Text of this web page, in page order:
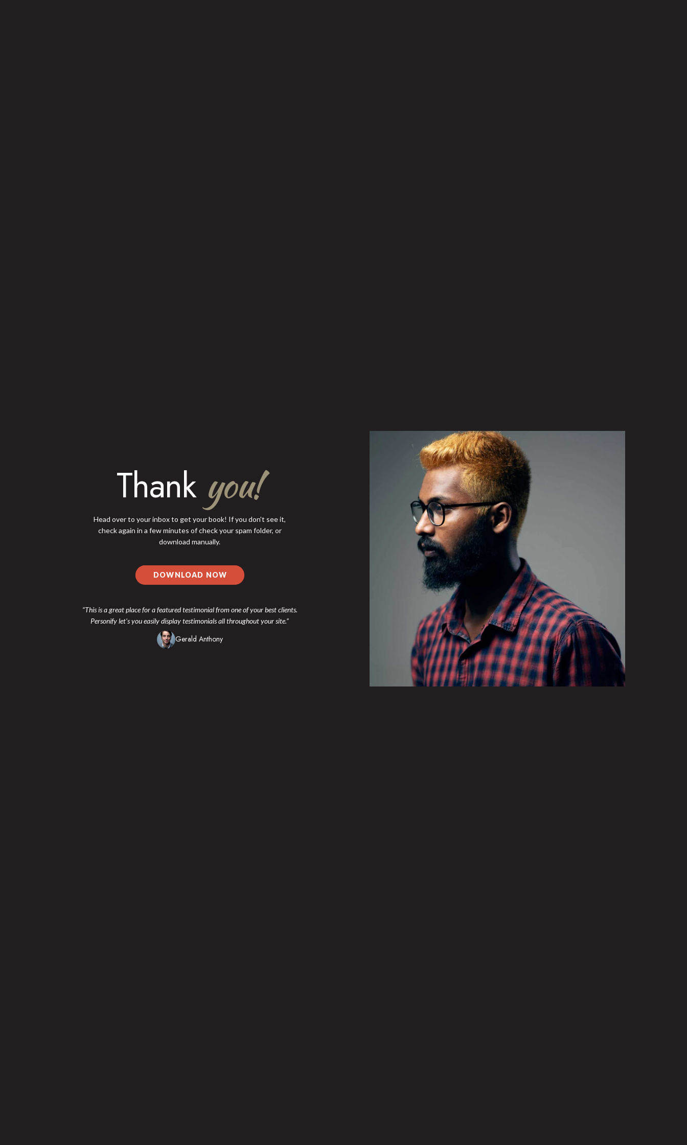
Thank you!
Head over to your inbox to get your book! If you don't see it,
check again in a few minutes of check your spam folder, or
download manually.
DOWNLOAD NOW
“This is a great place for a featured testimonial from one of your best clients.
Personify let's you easily display testimonials all throughout your site.”
Gerald Anthony